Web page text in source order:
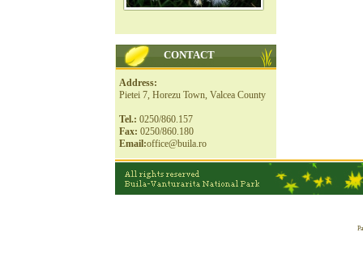
CONTACT
Address:
Pietei 7, Horezu Town, Valcea County
Tel.: 0250/860.157
Fax: 0250/860.180
Email:office@buila.ro